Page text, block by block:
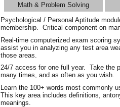
Math & Problem Solving
Psychological / Personal Aptitude
membership. Critical component on
Real-time computerized exam scoring
assist you in analyzing any test area
those areas.
24/7 access for one full year. Take the
many times, and as often as you wish.
Learn the 100+ words most commonly
This key area includes definitions,
meanings.